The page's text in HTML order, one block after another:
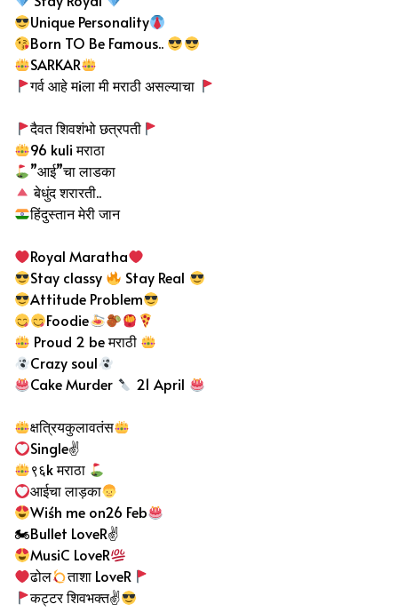
Unique Personality
Born TO Be Famous..
SARKAR
गर्व आहे मiला मी मराठी असल्याचा
दैवत शिवशंभो छत्रपती
96 kuli मराठा
”आई”चा लाडका
बेधुंदशरारती..
हिंदुस्तान मेरी जान
Royal Maratha
Stay classy
Stay Real
Attitude Problem
Foodie
Proud 2 be मराठी
Crazy soul
Cake Murder
21 April
क्षत्रियकुलावतंस
Single✌
९६k मराठा
आईचा लाड़का
Wiśh me on26 Feb
🏍Bullet LoveR✌
MusiC LoveR
ढोल
ताशा LoveR
कट्टर शिवभक्त✌